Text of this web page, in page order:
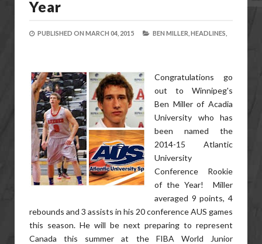
Year
PUBLISHED ON MARCH 04, 2015 BEN MILLER, HEADLINES,
Congratulations go
out to Winnipeg's
Ben Miller of Acadia
University who has
been named the
2014-15 Atlantic
University
Conference Rookie
of the Year! Miller
averaged 9 points, 4
rebounds and 3 assists in his 20 conference AUS games
this season. He will be next preparing to represent
Canada this summer at the FIBA World Junior